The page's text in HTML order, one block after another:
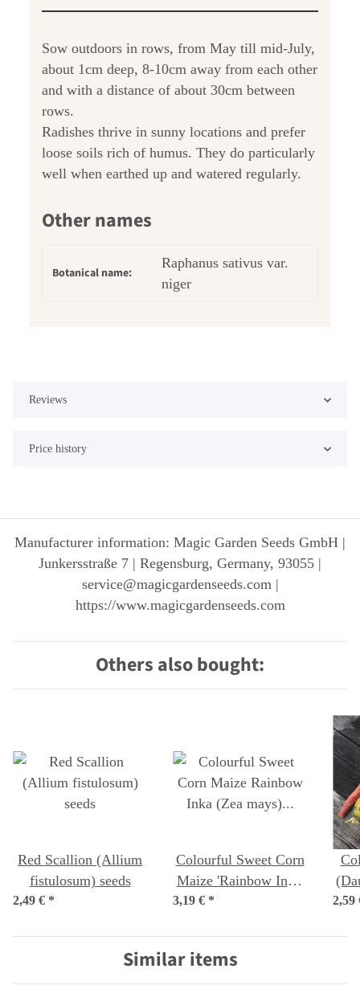
Sow outdoors in rows, from May till mid-July,
about 1cm deep, 8-10cm away from each other
and with a distance of about 30cm between
rows.
Radishes thrive in sunny locations and prefer
loose soils rich of humus. They do particularly
well when earthed up and watered regularly.
Other names
Botanical name:
Raphanus sativus var.
niger
Reviews
Price history
Manufacturer information: Magic Garden Seeds GmbH |
Junkersstraße 7 | Regensburg, Germany, 93055 |
service@magicgardenseeds.com |
https://www.magicgardenseeds.com
Others also bought:
Red Scallion (Allium
fistulosum) seeds
2,49 € *
Colourful Sweet Corn
Maize 'Rainbow Inka'
(Zea mays) Organic
3,19 € * 2,59
Similar items